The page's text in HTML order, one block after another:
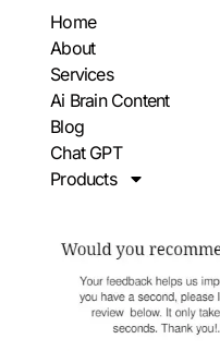
Home
About
Services
Ai Brain Content
Blog
Chat GPT
Products